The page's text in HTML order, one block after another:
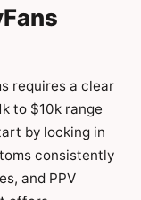
requires a clear
to $10k range
by locking in
consistently
and PPV